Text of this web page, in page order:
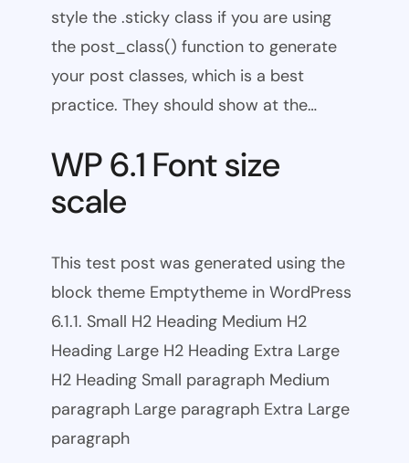
style the .sticky class if you are using
the post_class() function to generate
your post classes, which is a best
practice. They should show at the…
WP 6.1 Font size
scale
This test post was generated using the
block theme Emptytheme in WordPress
6.1.1. Small H2 Heading Medium H2
Heading Large H2 Heading Extra Large
H2 Heading Small paragraph Medium
paragraph Large paragraph Extra Large
paragraph